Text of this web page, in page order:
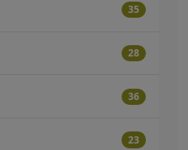
35
28
36
23